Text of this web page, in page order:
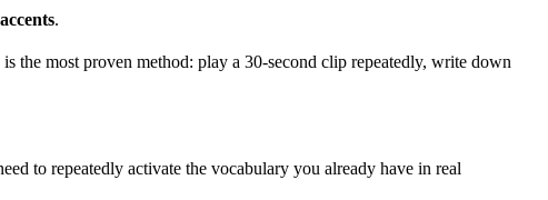
.
is the most proven method: play a 30-second clip repeatedly, write down
to repeatedly activate the vocabulary you already have in real